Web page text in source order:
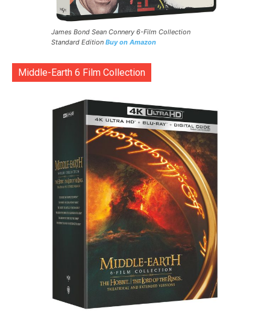
James Bond Sean Connery 6-Film Collection
Standard Edition Buy on Amazon
Middle-Earth 6 Film Collection